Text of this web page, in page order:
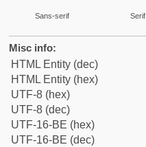
Sans-serif Serif
Misc info:
HTML Entity (dec)
HTML Entity (hex)
UTF-8 (hex)
UTF-8 (dec)
UTF-16-BE (hex)
UTF-16-BE (dec)